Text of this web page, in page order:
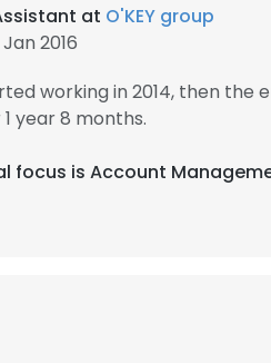
at O'KEY group
2016
working in 2014, then the
year 8 months.
focus is Account